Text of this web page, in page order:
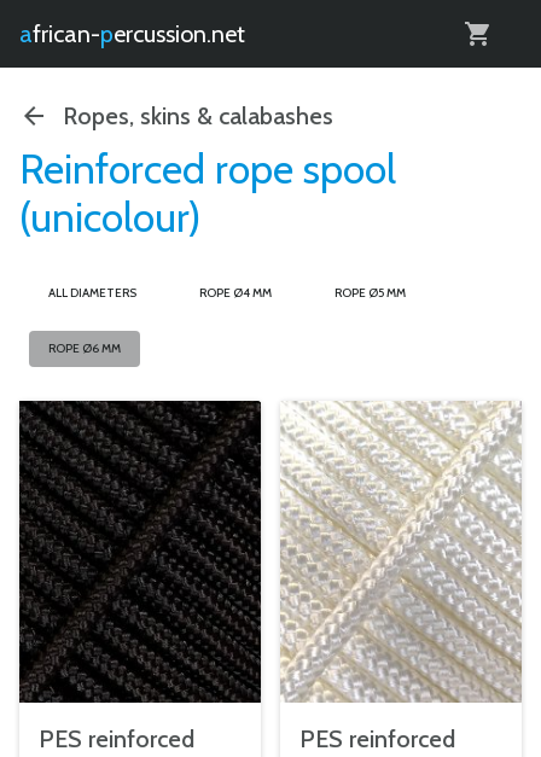
african- percussion.net
Ropes, skins & calabashes
Reinforced rope spool
(unicolour)
ALL DIAMETERS ROPE Ø4 MM ROPE Ø5 MM
ROPE Ø6 MM
PES reinforced
PES reinforced